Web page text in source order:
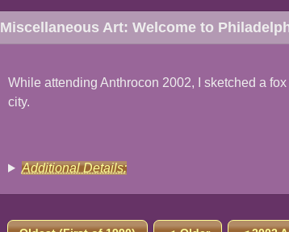
Miscellaneous Art: Welcome to
While attending Anthrocon 2002, I sketched a
city.
Additional Details: